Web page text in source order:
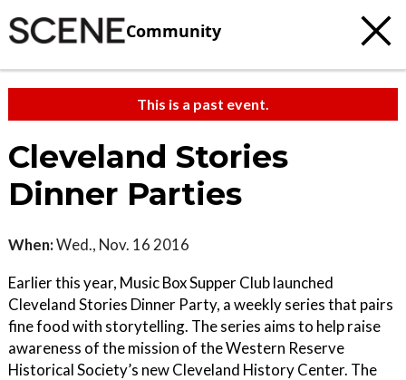
Community
This is a past event.
Cleveland Stories
Dinner Parties
When:Wed., Nov. 16 2016
Earlier this year, Music Box Supper Club launched
Cleveland Stories Dinner Party, a weekly series that pairs
fine food with storytelling. The series aims to help raise
awareness of the mission of the Western Reserve
Historical Society’s new Cleveland History Center. The